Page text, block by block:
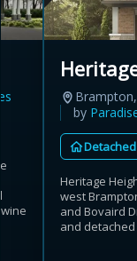
by
Heritage
west
and Bovaird
and
Estimate only.